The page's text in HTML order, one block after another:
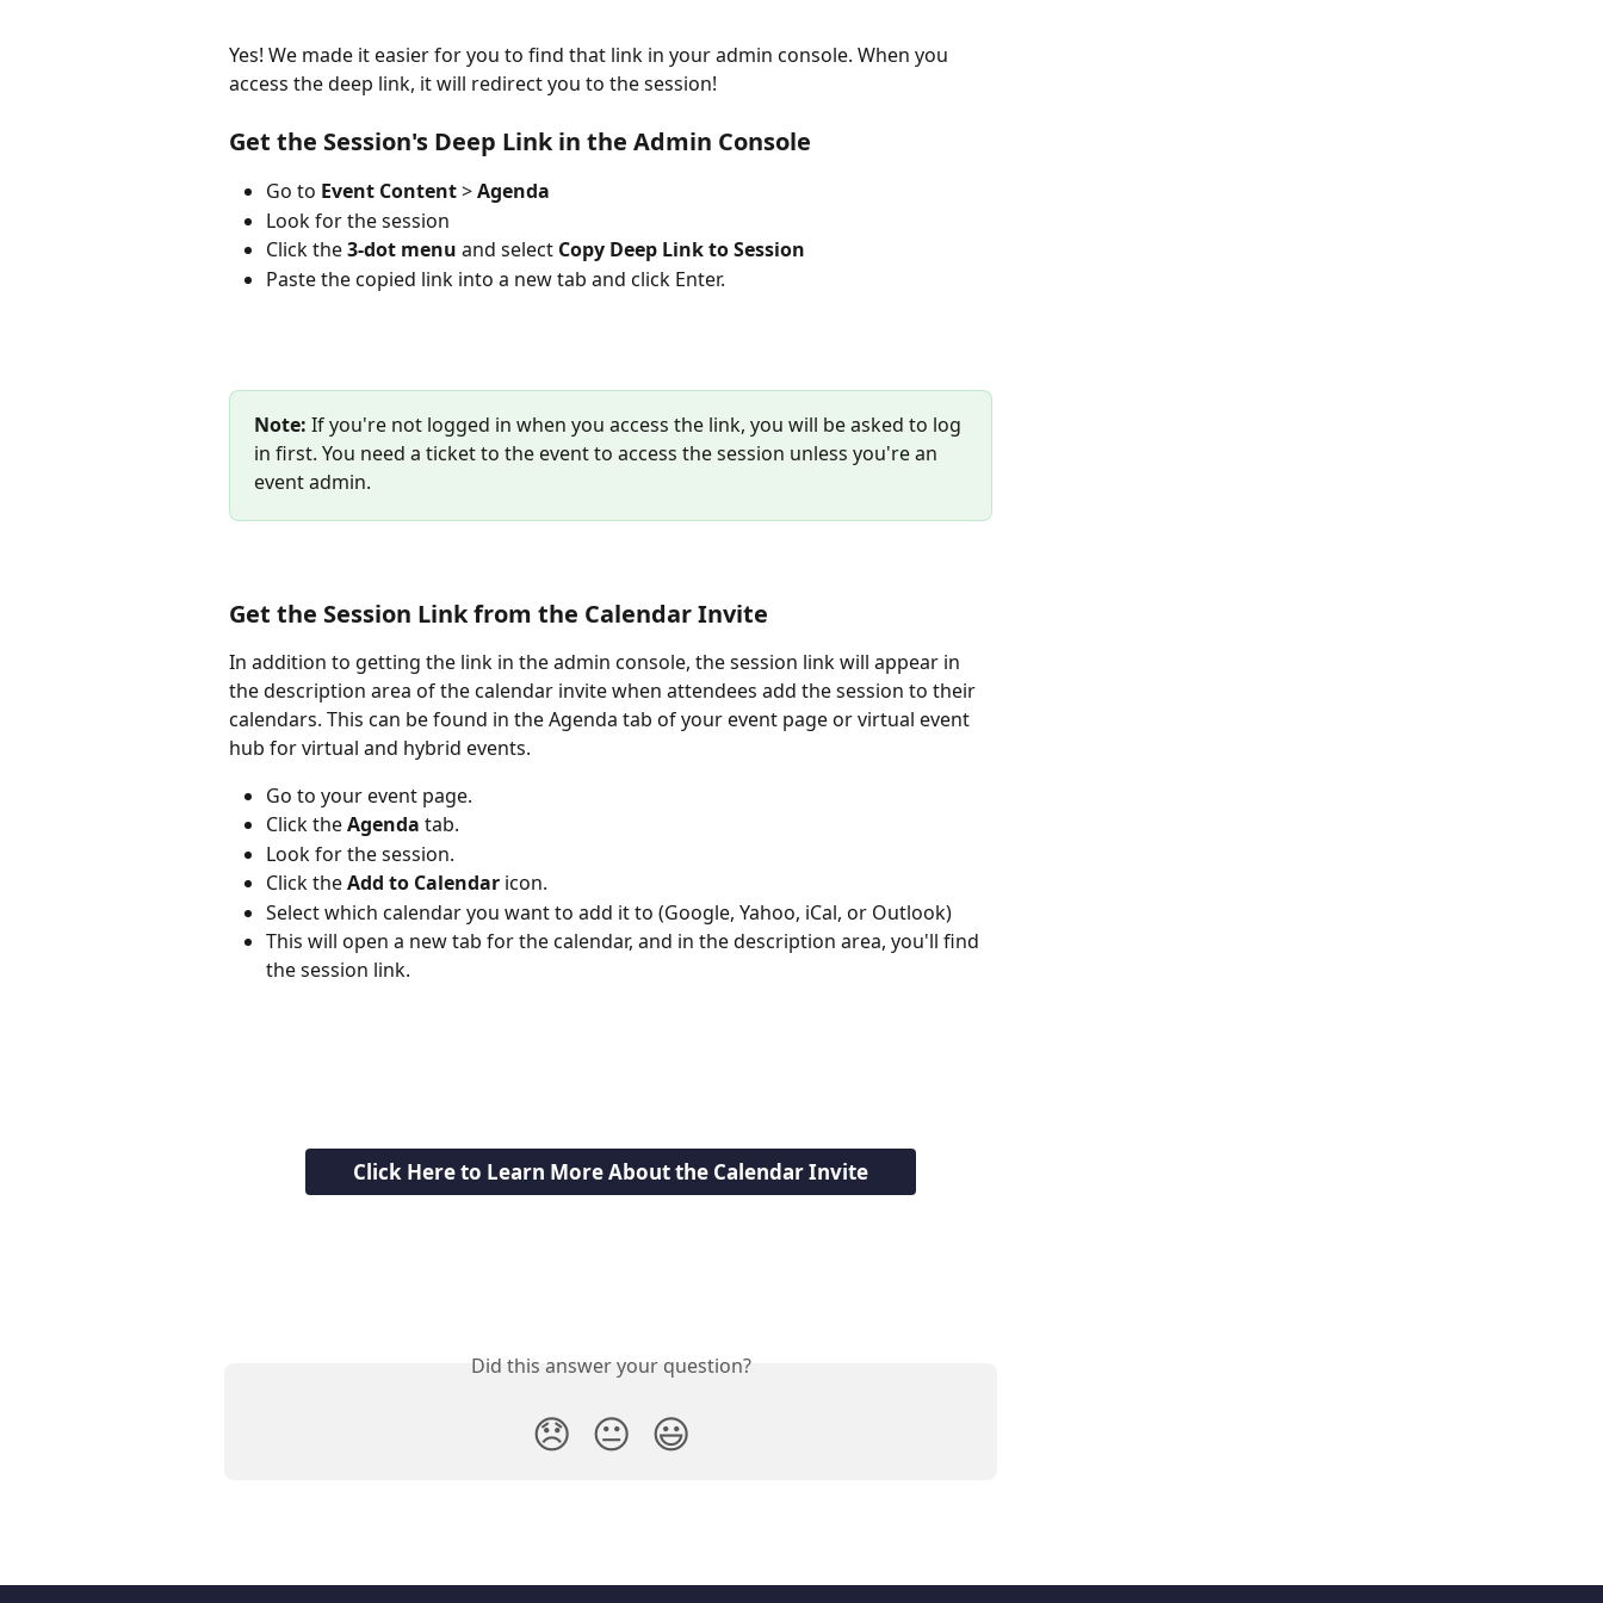
Yes! We made it easier for you to find that link in your admin console. When you
access the deep link, it will redirect you to the session!
Get the Session's Deep Link in the Admin Console
Go to Event Content > Agenda
Look for the session
Click the 3-dot menu and select Copy Deep Link to Session
Paste the copied link into a new tab and click Enter.
Note: If you're not logged in when you access the link, you will be asked to log
in first. You need a ticket to the event to access the session unless you're an
event admin.
Get the Session Link from the Calendar Invite
In addition to getting the link in the admin console, the session link will appear in
the description area of the calendar invite when attendees add the session to their
calendars. This can be found in the Agenda tab of your event page or virtual event
hub for virtual and hybrid events.
Go to your event page.
Click the Agenda tab.
Look for the session.
Click the Add to Calendar icon.
Select which calendar you want to add it to (Google, Yahoo, iCal, or Outlook)
This will open a new tab for the calendar, and in the description area, you'll find
the session link.
Click Here to Learn More About the Calendar Invite
Did this answer your question?
😞 😐 😃